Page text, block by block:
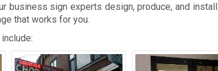
business sign experts design, produce, and install
that works for you.